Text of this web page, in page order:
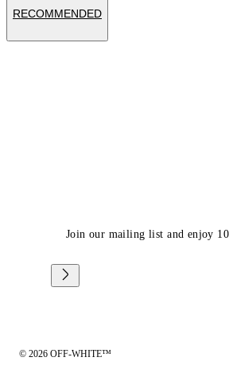
RECOMMENDED
Join our mailing list and enjoy
© 2026 OFF-WHITE™